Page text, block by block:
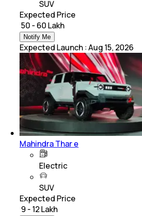
SUV
Expected Price
₹ 50 - 60 Lakh
Notify Me
Expected Launch :Aug 15, 2026
Mahindra Thar e
Electric
SUV
Expected Price
₹ 9 - 12 Lakh